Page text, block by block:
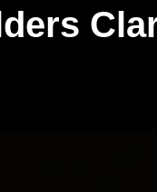
& Coaching Educat